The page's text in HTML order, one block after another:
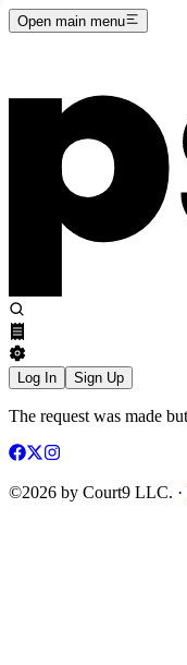
Open main menu
Log In Sign Up
The request was made
©2026 by Court9 LLC. ·